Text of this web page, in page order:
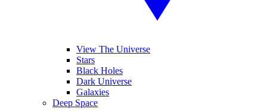
View The Universe
Stars
Black Holes
Dark Universe
Galaxies
Deep Space